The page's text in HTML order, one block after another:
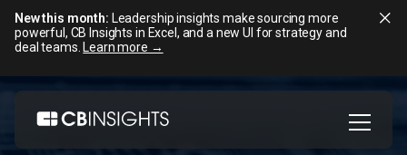
New this month: Leadership insights make sourcing more
powerful, CB Insights in Excel, and a new UI for strategy and
deal teams. Learn more →
Skip
content